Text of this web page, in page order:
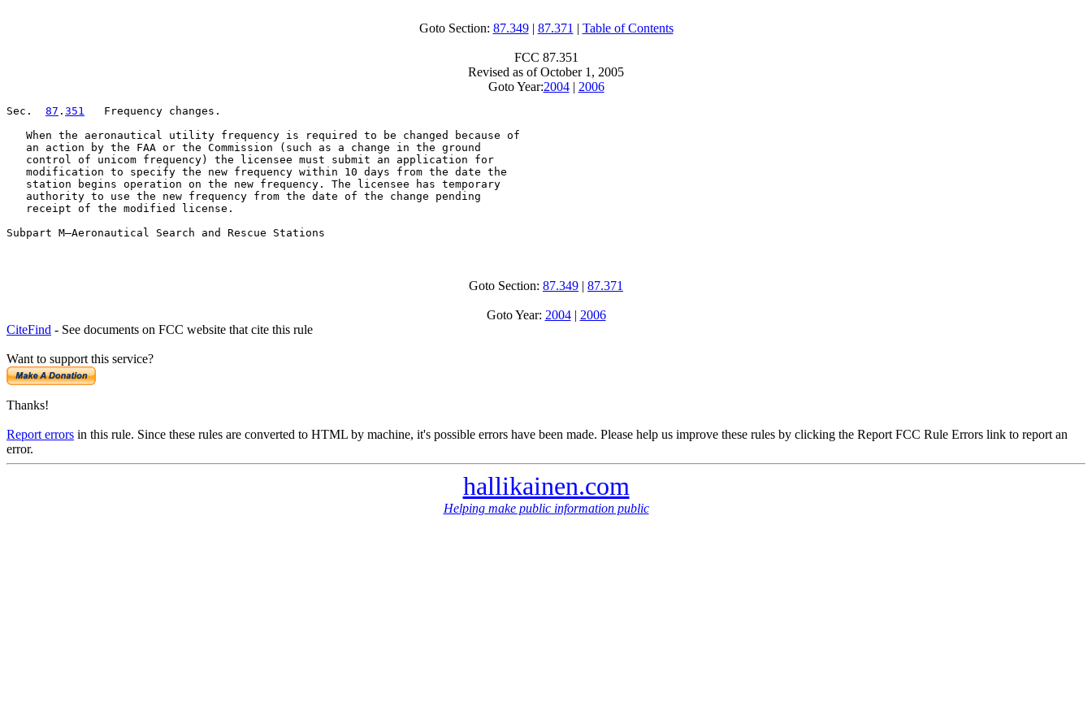
Goto Section: 87.349| 87.371 | Table of Contents
FCC 87.351
Revised as of October 1, 2005
Goto Year:2004| 2006
Sec. 87 . 351
   Frequency changes.
   When the aeronautical utility frequency is required to be changed because of
   an action by the FAA or the Commission (such as a change in the ground
   control of unicom frequency) the licensee must submit an application for
   modification to specify the new frequency within 10 days from the date the
   station begins operation on the new frequency. The licensee has temporary
   authority to use the new frequency from the date of the change pending
   receipt of the modified license.
Subpart M—Aeronautical Search and Rescue Stations
Goto Section: 87.349 | 87.371
Goto Year: 2004| 2006
CiteFind - See documents on FCC website that cite this rule
Want to support this service?
Thanks!
Report errors in this rule. Since these rules are converted to HTML by machine, it's possible errors have been made. Please help us improve these rules by clicking the Report FCC Rule Errors link to report an
error.
hallikainen.com
Helping make public information public